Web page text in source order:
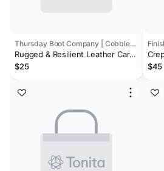
Thursday Boot Company | Cobbler's Choice
Rugged & Resilient Leather Care
Kit
$25
$45